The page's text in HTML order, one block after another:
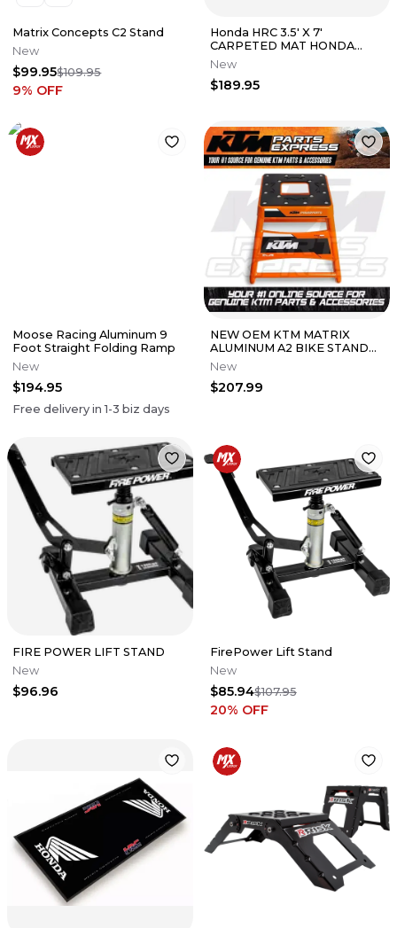
Matrix Concepts C2 Stand
New
$99.95$109.95
9% OFF
Honda HRC 3.5' X 7'
CARPETED MAT HONDA
WING RED CRF250R
CRF450R 0SA03-M23-A00
New
$189.95
Moose Racing Aluminum 9
Foot Straight Folding Ramp
New
$194.95
Free delivery in1-3 biz days
NEW OEM KTM MATRIX
ALUMINUM A2 BIKE STAND
440 MM HEIGHT FITMENTS
IN DESCRIPTION
New
$207.99
FIRE POWER LIFT STAND
New
$96.96
FirePower Lift Stand
New
$85.94$107.95
20% OFF